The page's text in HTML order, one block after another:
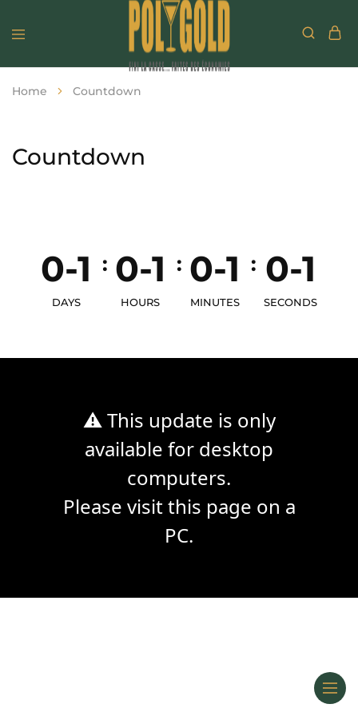
Home Countdown
Countdown
0-1
DAYS
: 0-1
HOURS
: 0-1
MINUTES
: 0-1
SECONDS
⚠ This update is only
available for desktop
computers.
Please visit this page on a
PC.